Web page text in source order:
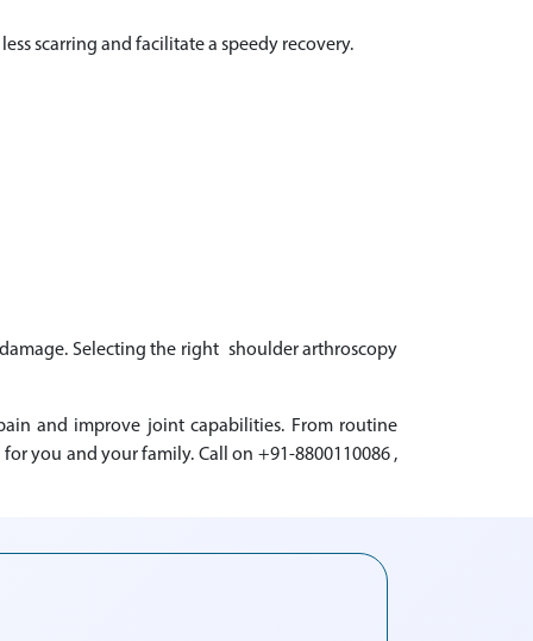
scarring and facilitate a speedy recovery.
Selecting the right shoulder arthroscopy
and improve joint capabilities. From routine
you and your family. Call on +91-8800110086 ,